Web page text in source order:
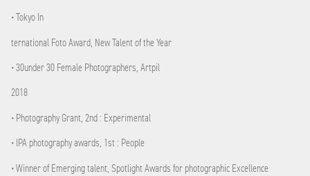
• Tokyo In
ternational Foto Award, New Talent of the Year
• 30under 30 Female Photographers, Artpil
2018
• Photography Grant, 2nd : Experimental
• IPA photography awards, 1st : People
• Winner of Emerging talent, Spotlight Awards for photographic Excellence